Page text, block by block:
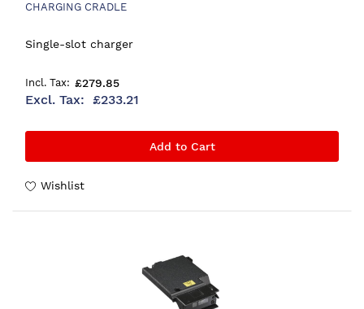
CHARGING CRADLE
Single-slot charger
£279.85
£233.21
Add to Cart
Wishlist